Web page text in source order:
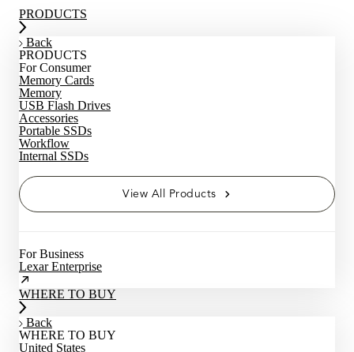
PRODUCTS
Back
PRODUCTS
For Consumer
Memory Cards
Memory
USB Flash Drives
Accessories
Portable SSDs
Workflow
Internal SSDs
View All Products
For Business
Lexar Enterprise
WHERE TO BUY
Back
WHERE TO BUY
United States